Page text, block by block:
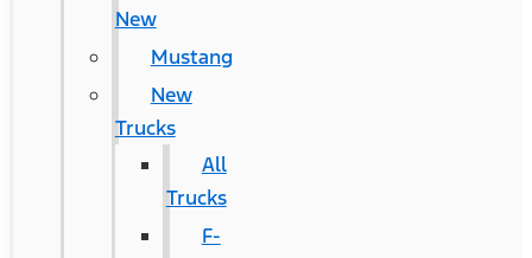
New
Mustang
New
Trucks
All
Trucks
F-